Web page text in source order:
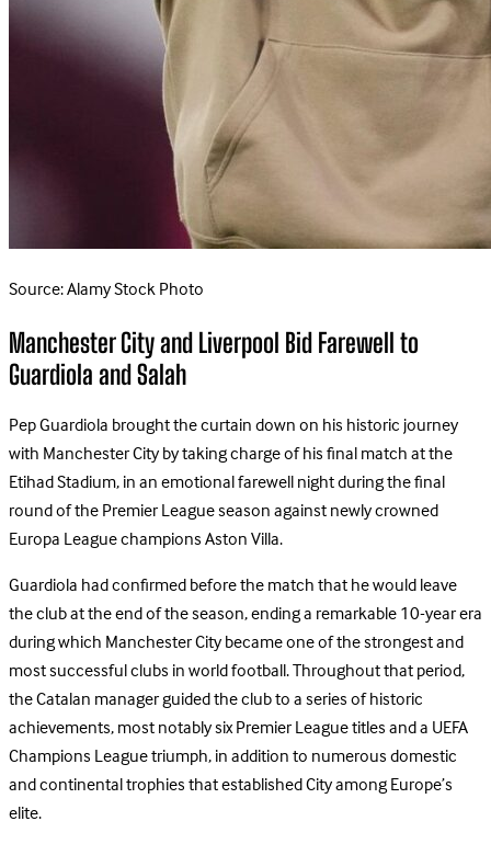
Source: Alamy Stock Photo
Manchester City and Liverpool Bid Farewell to
Guardiola and Salah
Pep Guardiola brought the curtain down on his historic journey
with Manchester City by taking charge of his final match at the
Etihad Stadium, in an emotional farewell night during the final
round of the Premier League season against newly crowned
Europa League champions Aston Villa.
Guardiola had confirmed before the match that he would leave
the club at the end of the season, ending a remarkable 10-year era
during which Manchester City became one of the strongest and
most successful clubs in world football. Throughout that period,
the Catalan manager guided the club to a series of historic
achievements, most notably six Premier League titles and a UEFA
Champions League triumph, in addition to numerous domestic
and continental trophies that established City among Europe’s
elite.